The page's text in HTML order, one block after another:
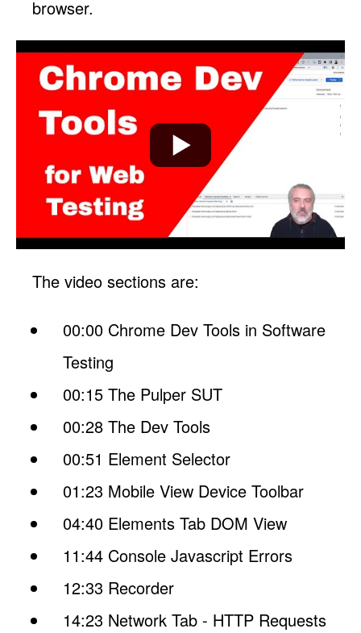
browser.
The video sections are:
00:00 Chrome Dev Tools in Software
Testing
00:15 The Pulper SUT
00:28 The Dev Tools
00:51 Element Selector
01:23 Mobile View Device Toolbar
04:40 Elements Tab DOM View
11:44 Console Javascript Errors
12:33 Recorder
14:23 Network Tab - HTTP Requests